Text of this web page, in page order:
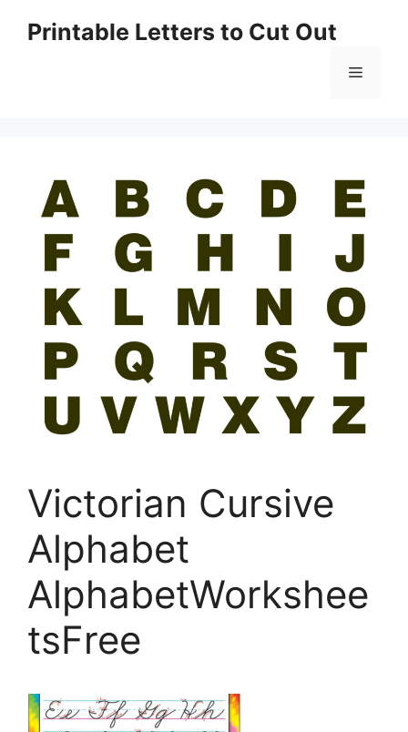
Printable Letters to Cut Out
Menu
Victorian Cursive
Alphabet
AlphabetWorkshee
tsFree